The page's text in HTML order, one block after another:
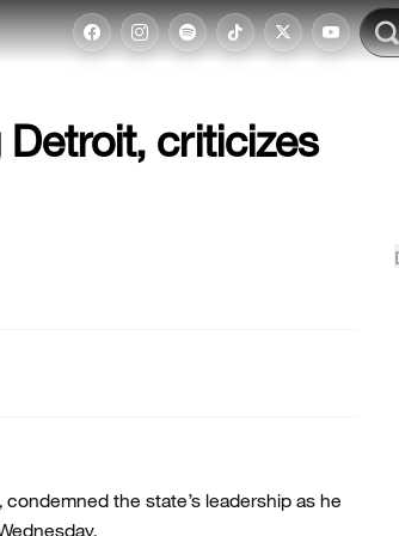
criticizes
condemned the state’s leadership as he